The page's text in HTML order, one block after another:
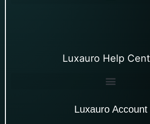
Luxauro Help
Luxauro Account